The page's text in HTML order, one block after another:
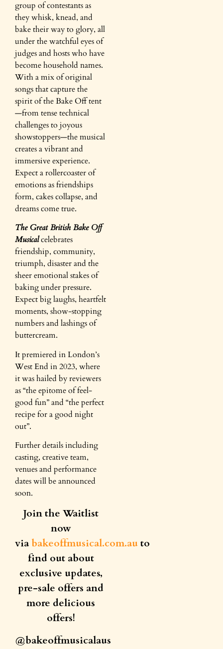
group of contestants as
they whisk, knead, and
bake their way to glory, all
under the watchful eyes of
judges and hosts who have
become household names.
With a mix of original
songs that capture the
spirit of the Bake Off tent
—from tense technical
challenges to joyous
showstoppers—the musical
creates a vibrant and
immersive experience.
Expect a rollercoaster of
emotions as friendships
form, cakes collapse, and
dreams come true.
The Great British Bake Off
Musicalcelebrates
friendship, community,
triumph, disaster and the
sheer emotional stakes of
baking under pressure.
Expect big laughs, heartfelt
moments, show-stopping
numbers and lashings of
buttercream.
It premiered in London’s
West End in 2023, where
it was hailed by reviewers
as “the epitome of feel-
good fun” and “the perfect
recipe for a good night
out”.
Further details including
casting, creative team,
venues and performance
dates will be announced
soon.
Join the Waitlist
now
via bakeoffmusical.com.auto
find out about
exclusive updates,
pre-sale offers and
more delicious
offers!
@bakeoffmusicalaus